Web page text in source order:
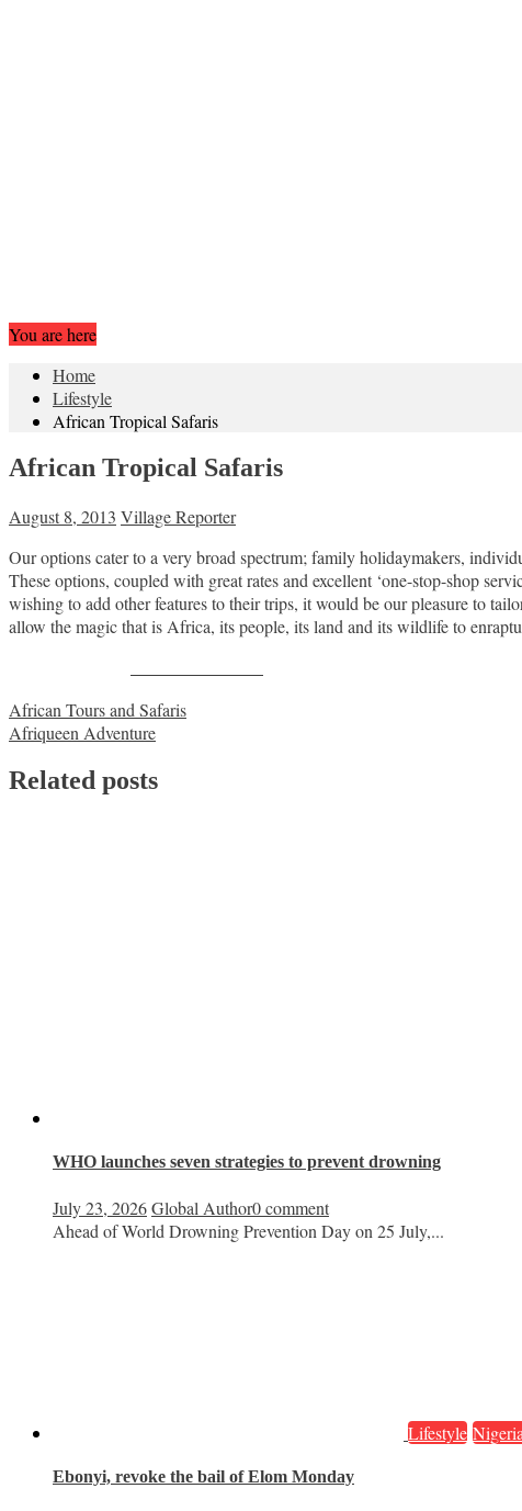
You are here
Home
Lifestyle
African Tropical Safaris
African Tropical Safaris
August 8, 2013 Village Reporter
Our options cater to a very broad spectrum; family holidaymakers,
These options, coupled with great rates and excellent ‘one-stop-shop
wishing to add other features to their trips, it would be our pleasure to
allow the magic that is Africa, its people, its land and its wildlife to
Post
navigation
African Tours and Safaris
Afriqueen Adventure
Related posts
WHO launches seven strategies to prevent drowning
July 23, 2026Global Author0 comment
Ahead of World Drowning Prevention Day on 25 July,...
Lifestyle
Ebonyi, revoke the bail of Elom Monday